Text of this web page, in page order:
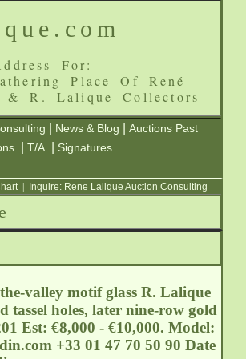
For:
Place Of René
& R. Lalique Collectors
News & Blog
Auctions Past
T/A
Signatures
| Inquire: Rene Lalique Auction Consulting
valley motif glass R. Lalique
tassel holes, later nine-row gold
Est: €8,000 - €10,000. Model:
+33 01 47 70 50 90 Date